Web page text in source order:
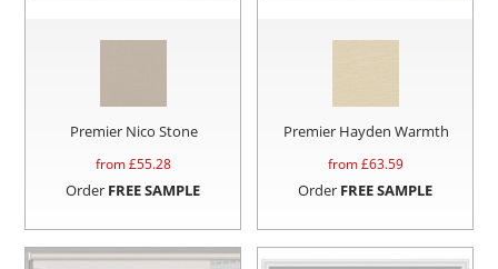
Premier Nico Stone
from £55.28
Order FREE SAMPLE
Premier Hayden Warmth
from £63.59
Order FREE SAMPLE